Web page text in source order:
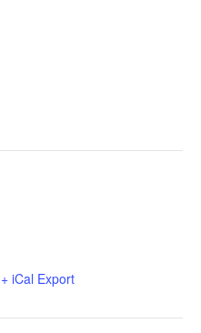
+ iCal Export